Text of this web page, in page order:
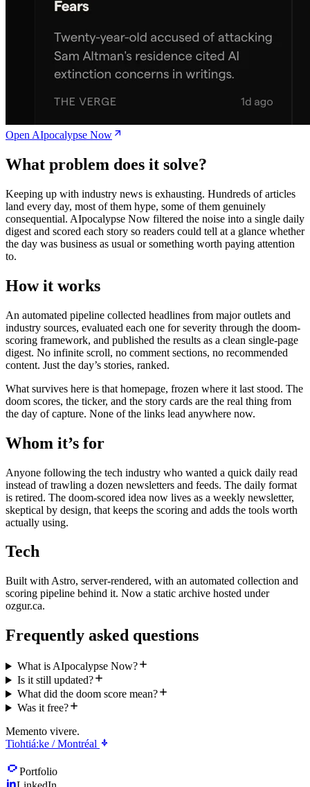
Open AIpocalypse Now
What problem does it solve?
Keeping up with industry news is exhausting. Hundreds of articles
land every day, most of them hype, some of them genuinely
consequential. AIpocalypse Now filtered the noise into a single daily
digest and scored each story so readers could tell at a glance whether
the day was business as usual or something worth paying attention
to.
How it works
An automated pipeline collected headlines from major outlets and
industry sources, evaluated each one for severity through the doom-
scoring framework, and published the results as a clean single-page
digest. No infinite scroll, no comment sections, no recommended
content. Just the day’s stories, ranked.
What survives here is that homepage, frozen where it last stood. The
doom scores, the ticker, and the story cards are the real thing from
the day of capture. None of the links lead anywhere now.
Whom it’s for
Anyone following the tech industry who wanted a quick daily read
instead of trawling a dozen newsletters and feeds. The daily format
is retired. The doom-scored idea now lives as a weekly newsletter,
skeptical by design, that keeps the scoring and adds the tools worth
actually using.
Tech
Built with Astro, server-rendered, with an automated collection and
scoring pipeline behind it. Now a static archive hosted under
ozgur.ca.
Frequently asked questions
What is AIpocalypse Now?
Is it still updated?
What did the doom score mean?
Was it free?
Memento vivere.
Tiohtiá:ke / Montréal
Portfolio